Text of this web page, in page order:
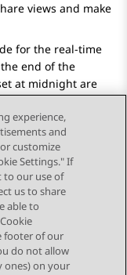
views and make
for the real-time
end of the
at midnight are
experience,
and
customize
Settings." If
to our use of
us to share
able to
footer of our
do not allow
ones) on your